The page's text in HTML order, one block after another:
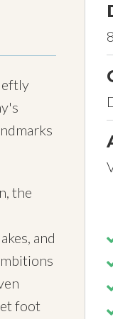
the
and
foot